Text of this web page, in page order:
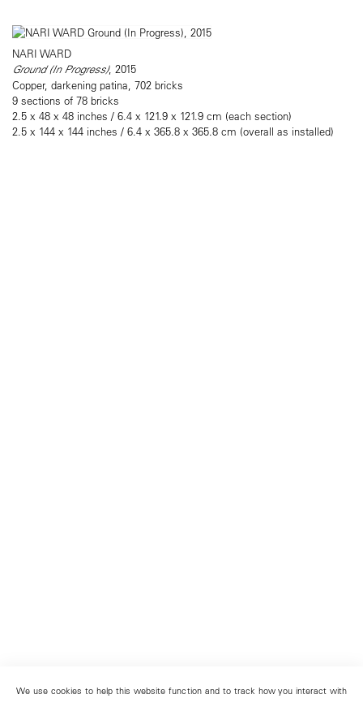
NARI WARD
Ground (In Progress), 2015
Copper, darkening patina, 702 bricks
9 sections of 78 bricks
2.5 x 48 x 48 inches / 6.4 x 121.9 x 121.9 cm (each section)
2.5 x 144 x 144 inches / 6.4 x 365.8 x 365.8 cm (overall as installed)
We use cookies to help this website function and to track how you interact with